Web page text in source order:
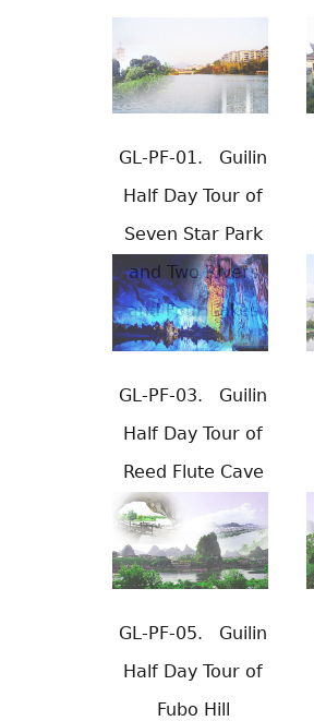
GL-PF-01. Guilin
Half Day Tour of
Seven Star Park
and Two Rivers
and Four Lakes
GL-PF-03. Guilin
Half Day Tour of
Reed Flute Cave
GL-PF-05. Guilin
Half Day Tour of
Fubo Hill